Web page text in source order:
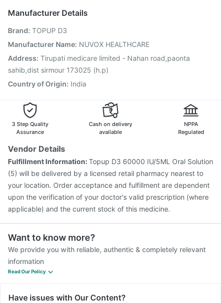
Vaxiflu 2025-2026 Vaccine
Prevenar 13 Injection
Tetanus Vaccine Fluquadri Sh Vaccine Hexaxim Injection
Gardasil Injection
Influvac Tetra Vaccine
Pneumovax 23 Vaccine Havrix 720 Junior Vaccine
Manufacturer Details
Brand: TOPUP D3
Manufacturer Name: NUVOX HEALTHCARE
Address: Tirupati medicare limited - Nahan road,paonta
sahib,dist sirmour 173025 (h.p)
Country of Origin: India
3 Step Quality
Assurance
Cash on delivery
available
NPPA
Regulated
Vendor Details
Fulfillment Information:Topup D3 60000 IU/5ML Oral Solution
(5) will be delivered by a licensed retail pharmacy nearest to
your location. Order acceptance and fulfillment are dependent
upon the verification of your doctor's valid prescription (where
applicable) and the current stock of this medicine.
Want to know more?
We provide you with reliable, authentic & completely relevant
information
Read Our Policy
Have issues with Our Content?